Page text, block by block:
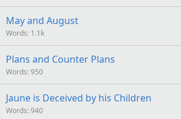
May and August
Words 1.1k
Plans and Counter Plans
Words 950
Jaune is Deceived by his Children
Words 940